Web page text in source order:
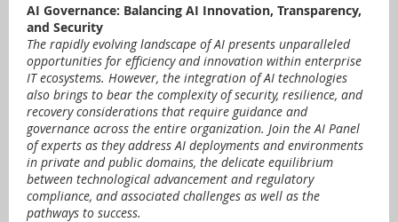
AI Governance: Balancing AI Innovation, Transparency,
and Security
The rapidly evolving landscape of AI presents unparalleled
opportunities for efficiency and innovation within enterprise
IT ecosystems. However, the integration of AI technologies
also brings to bear the complexity of security, resilience, and
recovery considerations that require guidance and
governance across the entire organization. Join the AI Panel
of experts as they address AI deployments and environments
in private and public domains, the delicate equilibrium
between technological advancement and regulatory
compliance, and associated challenges as well as the
pathways to success.